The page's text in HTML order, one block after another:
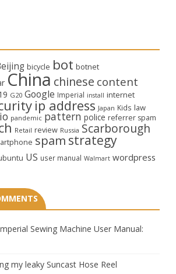
bicycle bot botnet
China chinese content
G20 Google Imperial install internet
ip address Japan Kids law
pandemic pattern police referrer spam
Retail review Russia Scarborough
spam strategy
US user manual Walmart wordpress
Sewing Machine User Manual:
my leaky Suncast Hose Reel